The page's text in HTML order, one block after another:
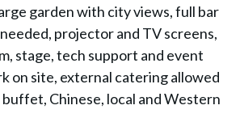
garden with city views, full bar
projector and TV screens,
stage, tech support and event
on site, external catering allowed
buffet, Chinese, local and Western